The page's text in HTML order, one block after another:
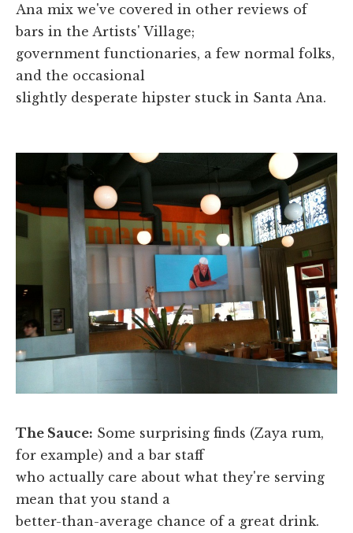
Ana mix we've covered in other reviews of
bars in the Artists' Village;
government functionaries, a few normal folks,
and the occasional
slightly desperate hipster stuck in Santa Ana.
The Sauce: Some surprising finds (Zaya rum,
for example) and a bar staff
who actually care about what they're serving
mean that you stand a
better-than-average chance of a great drink.